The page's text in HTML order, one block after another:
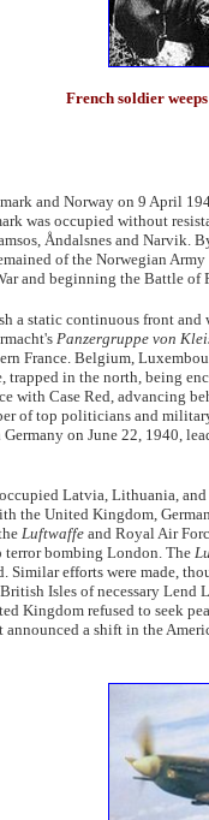
French soldier
and Norway on 9 April
was occupied without
Åndalsnes and Narvik.
of the Norwegian
and beginning the Battle of
a static continuous front
Panzergruppe von
France. Belgium,
in the north, being
with Case Red, advancing
of top politicians and
on June 22, 1940,
Latvia, Lithuania,
the United Kingdom,
Luftwaffe and Royal Air
terror bombing London. The
Similar efforts were made,
Isles of necessary Lend
Kingdom refused to seek
announced a shift in the